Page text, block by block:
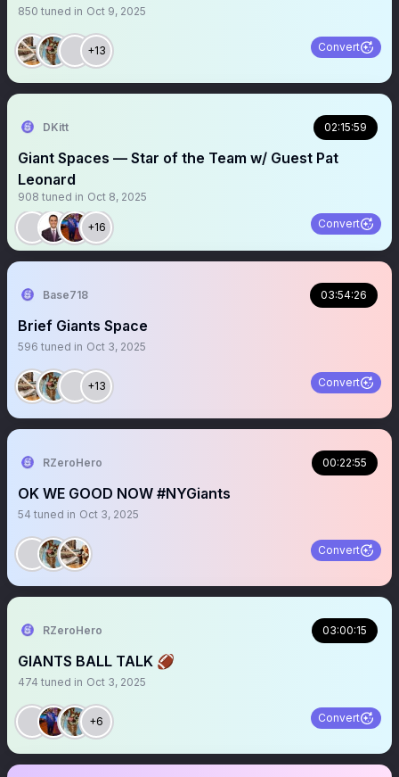
850 tuned in Oct 9, 2025
+13 Convert
DKitt 02:15:59
Giant Spaces — Star of the Team w/ Guest Pat
Leonard
908 tuned in Oct 8, 2025
+16 Convert
Base718 03:54:26
Brief Giants Space
596 tuned in Oct 3, 2025
+13 Convert
RZeroHero 00:22:55
OK WE GOOD NOW #NYGiants
54 tuned in Oct 3, 2025
Convert
RZeroHero 03:00:15
GIANTS BALL TALK 🏈
474 tuned in Oct 3, 2025
+6 Convert